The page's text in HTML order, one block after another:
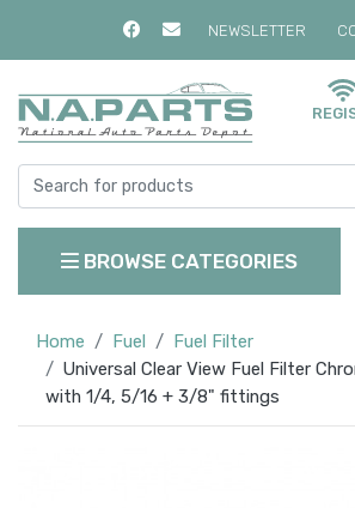
NEWSLETTER
BROWSE CATEGORIES
Home Fuel
Fuel Filter
Universal Clear View Fuel Filter
with 1/4, 5/16 + 3/8" fittings